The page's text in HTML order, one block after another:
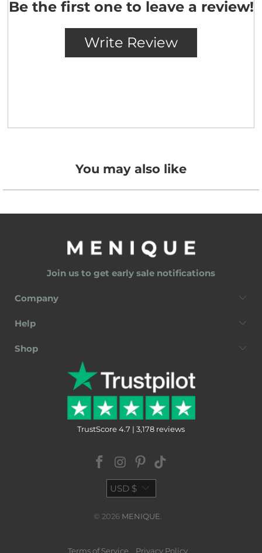
You may also like
Join us to get early sale notifications
Company
Help
Shop
TrustScore 4.7 | 3,178 reviews
USD $
© 2026 MENIQUE
Terms of Service Privacy Policy